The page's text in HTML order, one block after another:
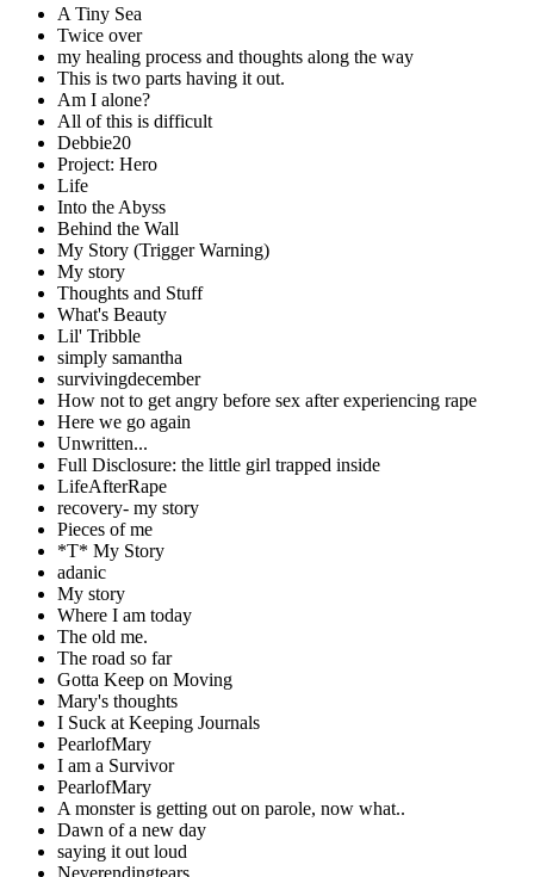
A Tiny Sea
Twice over
my healing process and thoughts along the way
This is two parts having it out.
Am I alone?
All of this is difficult
Debbie20
Project: Hero
Life
Into the Abyss
Behind the Wall
My Story (Trigger Warning)
My story
Thoughts and Stuff
What's Beauty
Lil' Tribble
simply samantha
survivingdecember
How not to get angry before sex after experiencing rape
Here we go again
Unwritten...
Full Disclosure: the little girl trapped inside
LifeAfterRape
recovery- my story
Pieces of me
*T* My Story
adanic
My story
Where I am today
The old me.
The road so far
Gotta Keep on Moving
Mary's thoughts
I Suck at Keeping Journals
PearlofMary
I am a Survivor
PearlofMary
A monster is getting out on parole, now what..
Dawn of a new day
saying it out loud
Neverendingtears